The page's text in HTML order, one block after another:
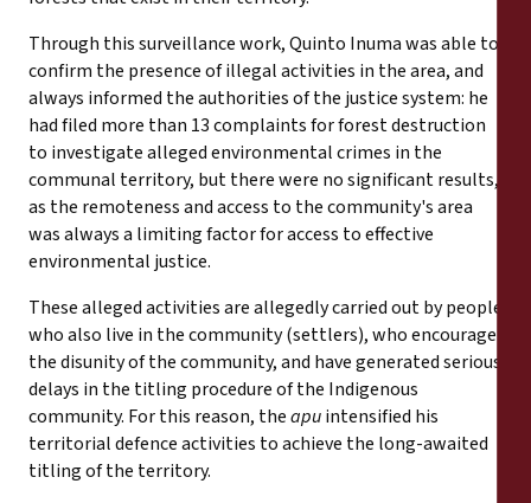
Through this surveillance work, Quinto Inuma was able to
confirm the presence of illegal activities in the area, and
always informed the authorities of the justice system: he
had filed more than 13 complaints for forest destruction
to investigate alleged environmental crimes in the
communal territory, but there were no significant results,
as the remoteness and access to the community's area
was always a limiting factor for access to effective
environmental justice.
These alleged activities are allegedly carried out by people
who also live in the community (settlers), who encourage
the disunity of the community, and have generated serious
delays in the titling procedure of the Indigenous
community. For this reason, theapuintensified his
territorial defence activities to achieve the long-awaited
titling of the territory.